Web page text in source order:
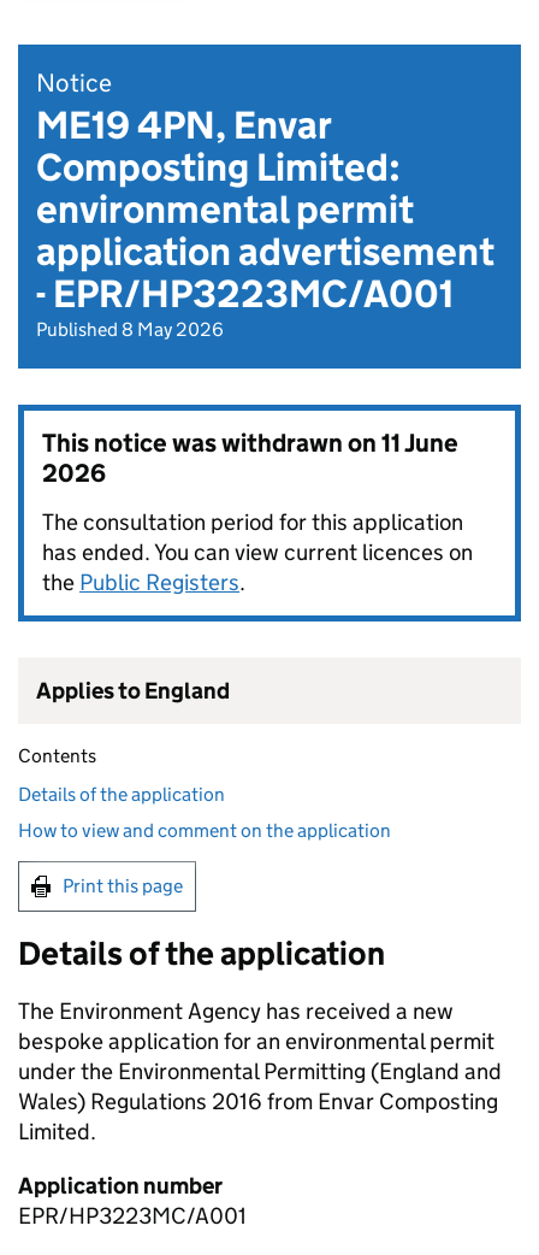
Notice
ME19 4PN, Envar
Composting Limited:
environmental permit
application advertisement
- EPR/HP3223MC/A001
Published 8 May 2026
This notice was withdrawn on11 June
2026
The consultation period for this application
has ended. You can view current licences on
the Public Registers.
Applies to England
Contents
Details of the application
How to view and comment on the application
Print this page
Details of the application
The Environment Agency has received a new
bespoke application for an environmental permit
under the Environmental Permitting (England and
Wales) Regulations 2016 from Envar Composting
Limited.
Application number
EPR/HP3223MC/A001